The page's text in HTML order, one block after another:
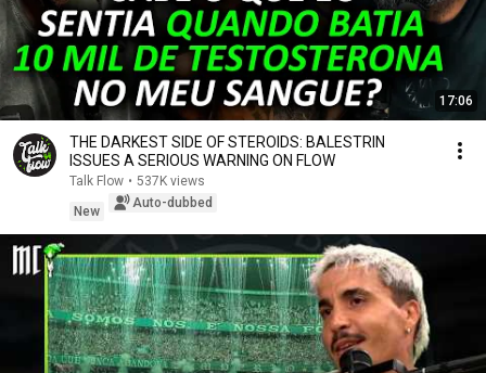
17:06
THE DARKEST SIDE OF STEROIDS: BALESTRIN
ISSUES A SERIOUS WARNING ON FLOW
Talk Flow • 537K views
New
Auto-dubbed